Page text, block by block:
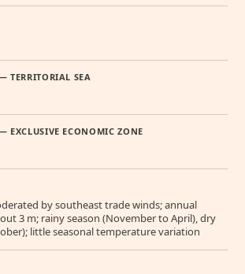
TERRITORIAL SEA
EXCLUSIVE ECONOMIC ZONE
by southeast trade winds; annual
3 m; rainy season (November to April), dry
little seasonal temperature variation